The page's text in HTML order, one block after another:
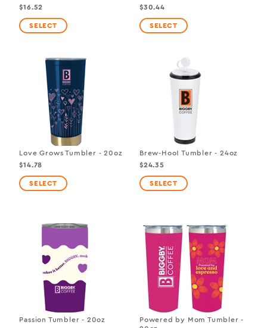
$16.52
$30.44
Love Grows Tumbler - 20oz
$14.78
Brew-Hoo! Tumbler - 24oz
$24.35
Passion Tumbler - 20oz
Powered by Mom Tumbler -